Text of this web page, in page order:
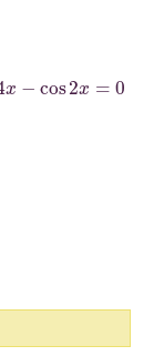
4 2x